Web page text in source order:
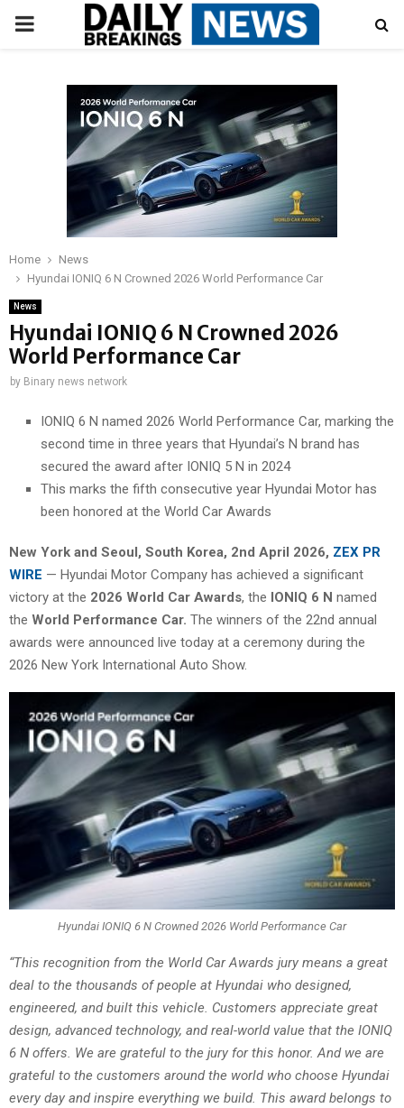
PRIMARY
Home
News
Hyundai IONIQ 6 N Crowned 2026 World Performance Car
News
Hyundai IONIQ 6 N Crowned 2026
World Performance Car
by Binary news network
IONIQ 6 N named 2026 World Performance Car, marking the
second time in three years that Hyundai’s N brand has
secured the award after IONIQ 5 N in 2024
This marks the fifth consecutive year Hyundai Motor has
been honored at the World Car Awards
New York and Seoul, South Korea, 2nd April 2026, ZEX PR
WIRE — Hyundai Motor Company has achieved a significant
victory at the 2026 World Car Awards, the IONIQ 6 N named
the World Performance Car. The winners of the 22nd annual
awards were announced live today at a ceremony during the
2026 New York International Auto Show.
Hyundai IONIQ 6 N Crowned 2026 World Performance Car
“This recognition from the World Car Awards jury means a great
deal to the thousands of people at Hyundai who designed,
engineered, and built this vehicle. Customers appreciate great
design, advanced technology, and real-world value that the IONIQ
6 N offers. We are grateful to the jury for this honor. And we are
grateful to the customers around the world who choose Hyundai
every day and inspire everything we build. This award belongs to